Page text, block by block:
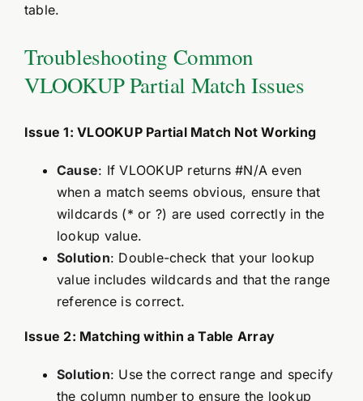
table.
Troubleshooting Common
VLOOKUP Partial Match Issues
Issue 1: VLOOKUP Partial Match Not Working
Cause: If VLOOKUP returns #N/A even
when a match seems obvious, ensure that
wildcards (* or ?) are used correctly in the
lookup value.
Solution: Double-check that your lookup
value includes wildcards and that the range
reference is correct.
Issue 2: Matching within a Table Array
Solution: Use the correct range and specify
the column number to ensure the lookup